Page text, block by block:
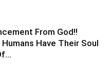
From God!!
Have Their Soul